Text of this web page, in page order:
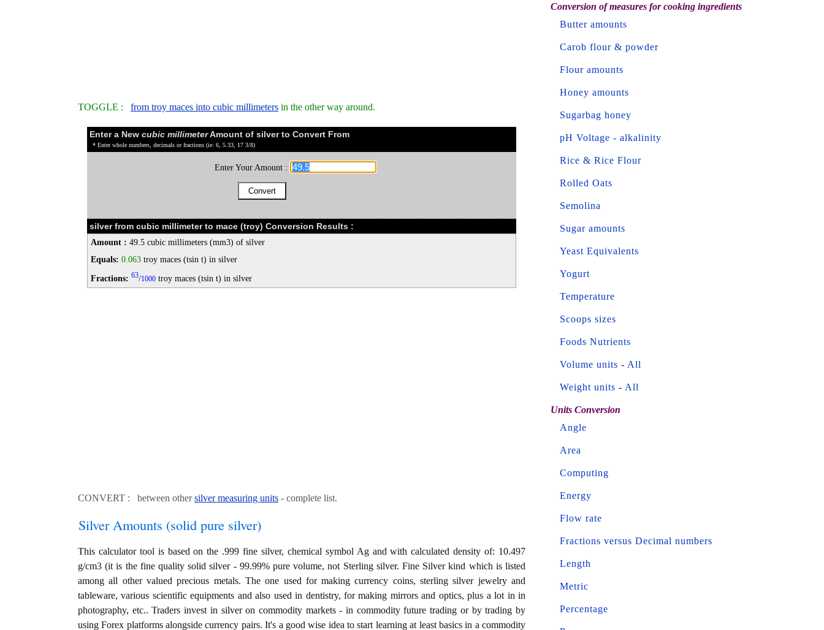
TOGGLE : from troy maces into cubic millimeters in the other way around.
Enter a New cubic millimeterAmount of silver to Convert From
* Enter whole numbers, decimals or fractions (ie: 6, 5.33, 17 3/8)
Enter Your Amount :
silver from cubic millimeter to mace (troy) Conversion Results :
Amount : 49.5 cubic millimeters (mm3) of silver
Equals: 0.063 troy maces (tsin t) in silver
Fractions: 63/1000 troy maces (tsin t) in silver
CONVERT : between othersilver measuring units - complete list.
Silver Amounts (solid pure silver)
This calculator tool is based on the .999 fine silver, chemical symbol Ag and with calculated density of: 10.497
g/cm3 (it is the fine quality solid silver - 99.99% pure volume, not Sterling silver. Fine Silver kind which is listed
among all other valued precious metals. The one used for making currency coins, sterling silver jewelry and
tableware, various scientific equipments and also used in dentistry, for making mirrors and optics, plus a lot in in
photography, etc.. Traders invest in silver on commodity markets - in commodity future trading or by trading by
using Forex platforms alongside currency pairs. It's a good wise idea to start learning at least basics in a commodity
Conversion of measures for cooking ingredients
Butter amounts
Carob flour & powder
Flour amounts
Honey amounts
Sugarbag honey
pH Voltage - alkalinity
Rice & Rice Flour
Rolled Oats
Semolina
Sugar amounts
Yeast Equivalents
Yogurt
Temperature
Scoops sizes
Foods Nutrients
Volume units - All
Weight units - All
Units Conversion
Angle
Area
Computing
Energy
Flow rate
Fractions versus Decimal numbers
Length
Metric
Percentage